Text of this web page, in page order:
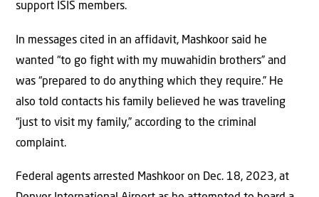
support ISIS members.
In messages cited in an affidavit, Mashkoor said he
wanted “to go fight with my muwahidin brothers” and
was “prepared to do anything which they require.” He
also told contacts his family believed he was traveling
“just to visit my family,” according to the criminal
complaint.
Federal agents arrested Mashkoor on Dec. 18, 2023, at